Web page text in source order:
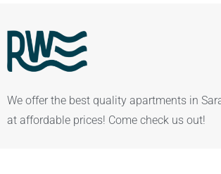
We offer the best quality apartments in
at affordable prices! Come check us out!